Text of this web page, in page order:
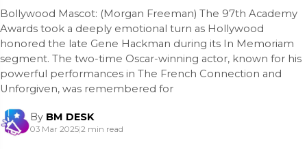
Bollywood Mascot: (Morgan Freeman) The 97th Academy
Awards took a deeply emotional turn as Hollywood
honored the late Gene Hackman during its In Memoriam
segment. The two-time Oscar-winning actor, known for his
powerful performances in The French Connection and
Unforgiven, was remembered for
By BM DESK
03 Mar 2025|2 min read